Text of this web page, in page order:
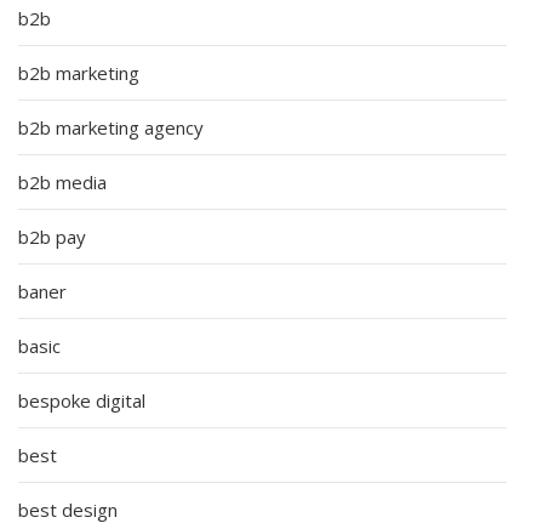
b2b
b2b marketing
b2b marketing agency
b2b media
b2b pay
baner
basic
bespoke digital
best
best design